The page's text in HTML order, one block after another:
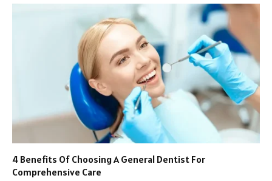
4 Benefits Of Choosing A General Dentist For
Comprehensive Care